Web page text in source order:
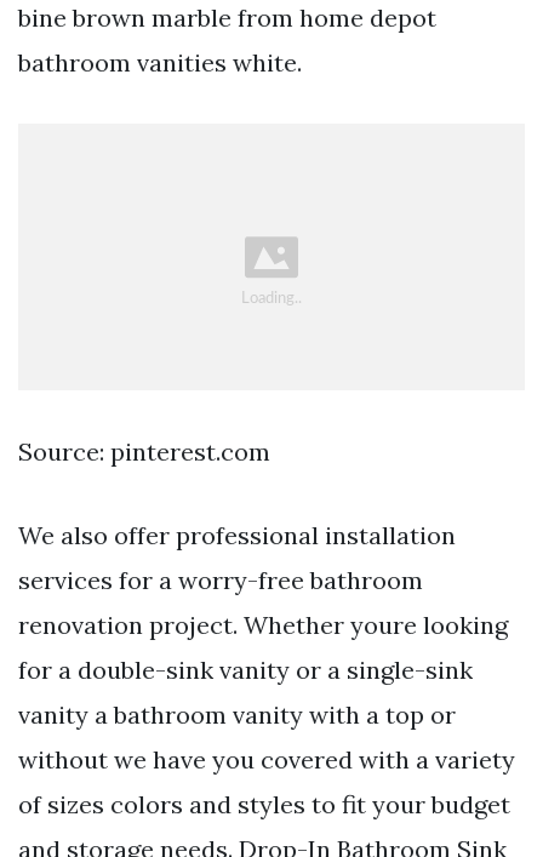
bine brown marble from home depot
bathroom vanities white.
Source: pinterest.com
We also offer professional installation
services for a worry-free bathroom
renovation project. Whether youre looking
for a double-sink vanity or a single-sink
vanity a bathroom vanity with a top or
without we have you covered with a variety
of sizes colors and styles to fit your budget
and storage needs. Drop-In Bathroom Sink